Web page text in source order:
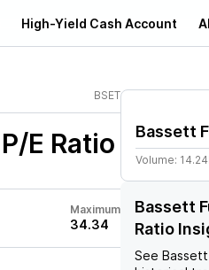
High-Yield Cash Account
BSET
P/E Ratio
Maximum
34.34
Bassett
Volume:
Bassett
Ratio
See